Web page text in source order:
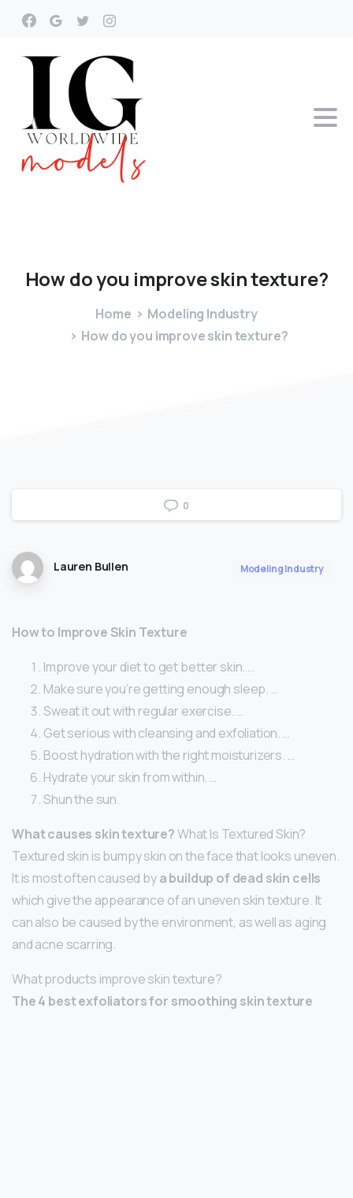
Howdoyou improveskintexture?
Home
Modeling Industry
How do you improve skin texture?
0
Lauren Bullen Modeling Industry
How to Improve Skin Texture
Improve your diet to get better skin. …
Make sure you’re getting enough sleep. …
Sweat it out with regular exercise. …
Get serious with cleansing and exfoliation. …
Boost hydration with the right moisturizers. …
Hydrate your skin from within. …
Shun the sun.
What causes skin texture?What Is Textured Skin?
Textured skin is bumpy skin on the face that looks uneven.
It is most often caused bya buildup of dead skin cells
which give the appearance of an uneven skin texture. It
can also be caused by the environment, as well as aging
and acne scarring.
What products improve skin texture?
The 4 best exfoliators for smoothing skin texture